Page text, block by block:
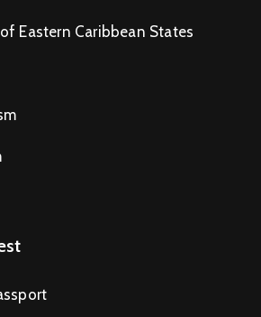
Eastern Caribbean States